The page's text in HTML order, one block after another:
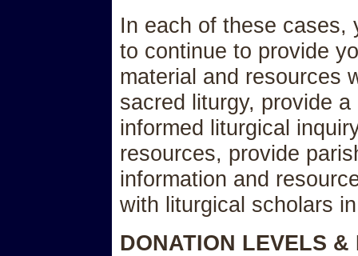
In each of these cases,
to continue to provide
material and resources
sacred liturgy, provide
informed liturgical
resources, provide
information and
with liturgical scholars
DONATION LEVELS